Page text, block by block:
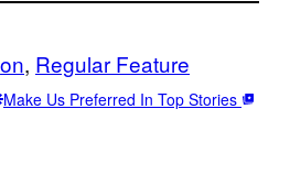
, Regular Feature
Make Us Preferred In Top Stories